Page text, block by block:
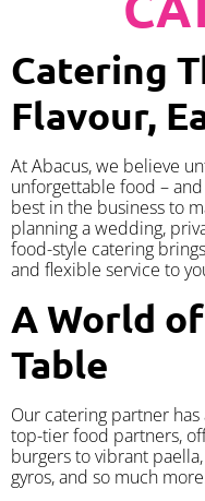
Catering
Flavour,
At Abacus, we believe
unforgettable food –
best in the business to
planning a wedding,
food-style catering
and flexible service to
A World
Table
Our catering partner
top-tier food partners,
burgers to vibrant
gyros, and so much